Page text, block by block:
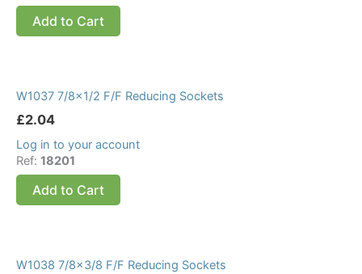
Add to Cart
W1037 7/8×1/2 F/F Reducing Sockets
£2.04
Log in to your account
Ref: 18201
Add to Cart
W1038 7/8×3/8 F/F Reducing Sockets